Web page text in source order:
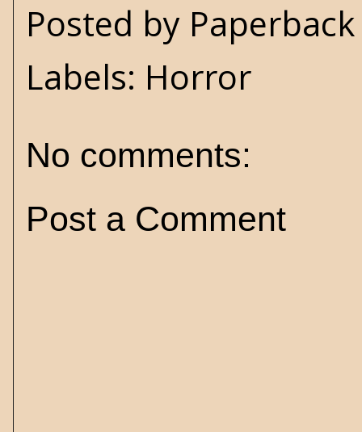
Posted by
Labels: Horror
No comments:
Post a Comment